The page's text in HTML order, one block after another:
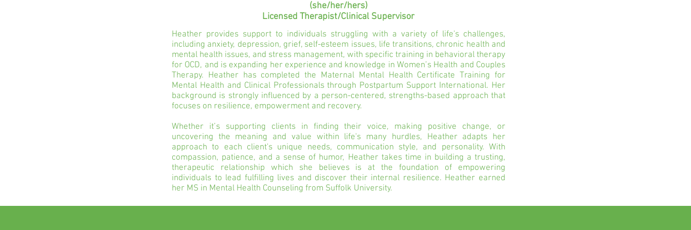
(she/her/hers)
Licensed Therapist/Clinical Supervisor
Heather provides support to individuals struggling with a variety of life's challenges,
including anxiety, depression, grief, self-esteem issues, life transitions, chronic health and
mental health issues, and stress management, with specific training in behavioral therapy
for OCD, and is expanding her experience and knowledge in Women’s Health and Couples
Therapy. Heather has completed the Maternal Mental Health Certificate Training for
Mental Health and Clinical Professionals through Postpartum Support International. Her
background is strongly influenced by a person-centered, strengths-based approach that
focuses on resilience, empowerment and recovery.
Whether it’s supporting clients in finding their voice, making positive change, or
uncovering the meaning and value within life's many hurdles, Heather adapts her
approach to each client's unique needs, communication style, and personality. With
compassion, patience, and a sense of humor, Heather takes time in building a trusting,
therapeutic relationship which she believes is at the foundation of empowering
individuals to lead fulfilling lives and discover their internal resilience. Heather earned
her MS in Mental Health Counseling from Suffolk University.